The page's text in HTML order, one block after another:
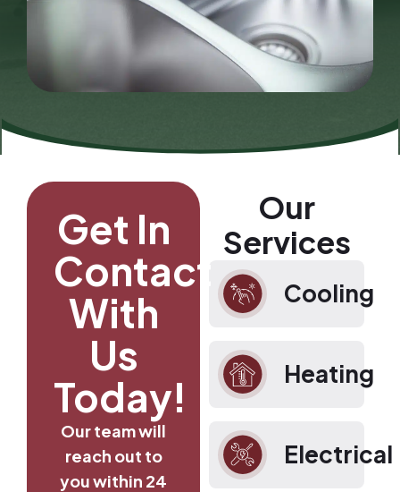
Our
Services
Cooling
Heating
Electrical
Get In
Contact
With
Us
Today!
Our team will
reach out to
you within 24